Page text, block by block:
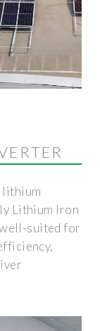
lithium
Lithium Iron
suited for